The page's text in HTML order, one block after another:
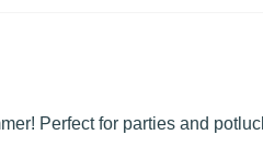
Perfect for parties and